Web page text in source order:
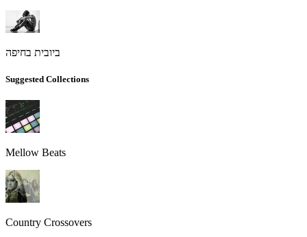
ביובית בחיפה
Suggested Collections
Mellow Beats
Country Crossovers